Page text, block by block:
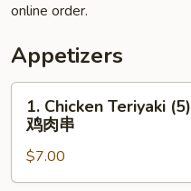
online order.
Appetizers
Chicken
Teriyaki
(5)
鸡
1. Chicken Teriyaki (5)
鸡肉串
$7.00